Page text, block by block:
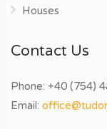
Houses
Contact Us
Phone: +40 (754)
Email: